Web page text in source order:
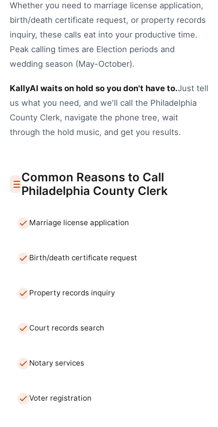
Whether you need to marriage license application,
birth/death certificate request, or property records
inquiry, these calls eat into your productive time.
Peak calling times are Election periods and
wedding season (May-October).
KallyAI waits on hold so you don't have to.Just tell
us what you need, and we'll call the Philadelphia
County Clerk, navigate the phone tree, wait
through the hold music, and get you results.
Common Reasons to Call
Philadelphia County Clerk
Marriage license application
Birth/death certificate request
Property records inquiry
Court records search
Notary services
Voter registration